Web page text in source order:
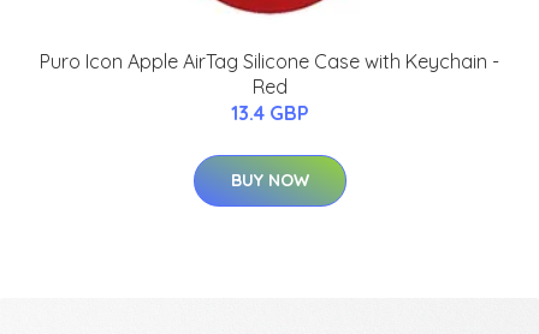
Puro Icon Apple AirTag Silicone Case with Keychain -
Red
13.4 GBP
BUY NOW